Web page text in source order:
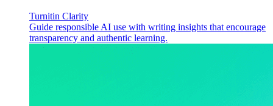
Turnitin Clarity
Guide responsible AI use with writing insights that encourage
transparency and authentic learning.